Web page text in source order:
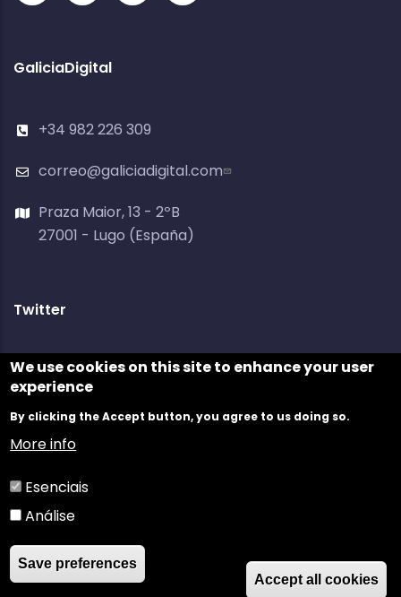
GaliciaDigital
+34 982 226 309
correo@galiciadigital.com
Praza Maior, 13 - 2ºB
27001 - Lugo (España)
Twitter
Tweets by @galiciadigital
©GaliciaDigital2021 //
Policy// // Contact
We use cookies on this site to enhance your user
experience
By clicking the Accept button, you agree to us doing so.
More info
Esenciais
Análise
Save preferences
Accept all cookies